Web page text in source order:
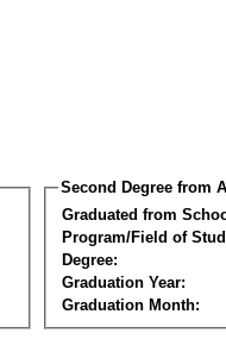
Second Degree from
Graduated from
Program/Field of
Degree:
Graduation Year:
Graduation Month: